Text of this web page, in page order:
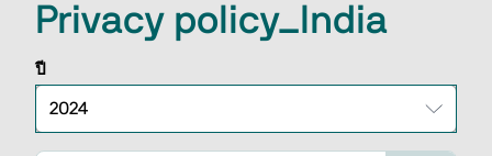
Privacy policy_India
ปี